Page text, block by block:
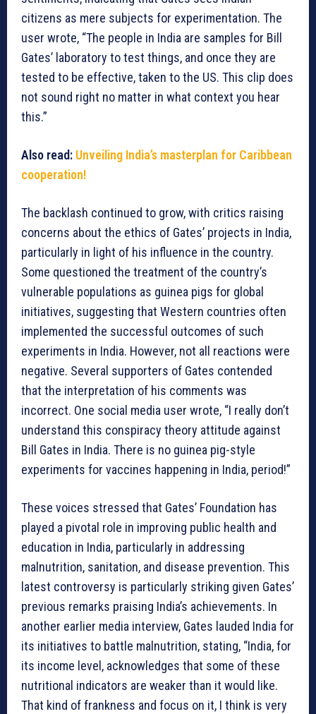
citizens as mere subjects for experimentation. The
user wrote, “The people in India are samples for Bill
Gates’ laboratory to test things, and once they are
tested to be effective, taken to the US. This clip does
not sound right no matter in what context you hear
this.”
Also read: Unveiling India’s masterplan for Caribbean
cooperation!
The backlash continued to grow, with critics raising
concerns about the ethics of Gates’ projects in India,
particularly in light of his influence in the country.
Some questioned the treatment of the country’s
vulnerable populations as guinea pigs for global
initiatives, suggesting that Western countries often
implemented the successful outcomes of such
experiments in India. However, not all reactions were
negative. Several supporters of Gates contended
that the interpretation of his comments was
incorrect. One social media user wrote, “I really don’t
understand this conspiracy theory attitude against
Bill Gates in India. There is no guinea pig-style
experiments for vaccines happening in India, period!”
These voices stressed that Gates’ Foundation has
played a pivotal role in improving public health and
education in India, particularly in addressing
malnutrition, sanitation, and disease prevention. This
latest controversy is particularly striking given Gates’
previous remarks praising India’s achievements. In
another earlier media interview, Gates lauded India for
its initiatives to battle malnutrition, stating, “India, for
its income level, acknowledges that some of these
nutritional indicators are weaker than it would like.
That kind of frankness and focus on it, I think is very